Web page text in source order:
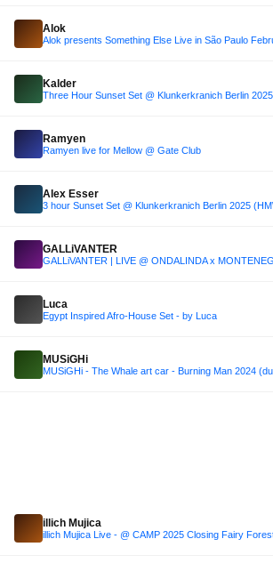
Alok
Alok presents Something Else Live in São Paulo
Kalder
Ramyen
Ramyen live for Mellow @ Gate Club
Alex Esser
GALLiVANTER
Luca
Egypt Inspired Afro-House Set - by Luca
MUSiGHi
illich Mujica